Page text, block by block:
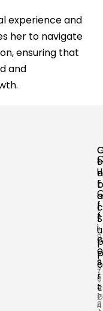
experience and
her to navigate
ensuring that
and
o
n
t
a
c
t
+
9
1
9
8
7
6
4
1
8
l
o
b
a
l
S
u
p
p
o
r
t
2
4
u
r
f
f
i
c
e
s
T
T
C
G
r